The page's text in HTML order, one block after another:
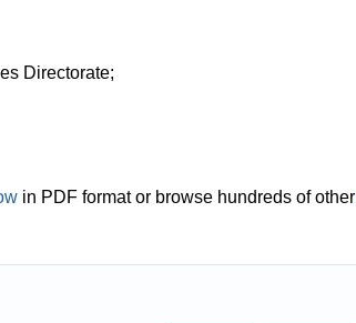
Directorate;
in PDF format or browse hundreds of other